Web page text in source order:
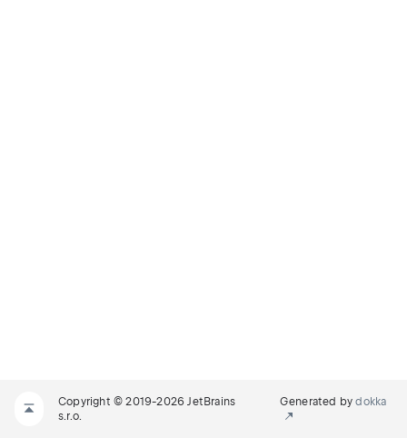
Copyright © 2019-2026 JetBrains
s.r.o.
Generated bydokka